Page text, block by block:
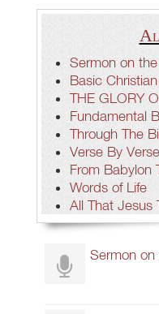
Sermon on
Basic
THE GLORY
Fundamental
Through The
Verse By Verse
From Babylon
Words of Life
All That Jesus
Sermon